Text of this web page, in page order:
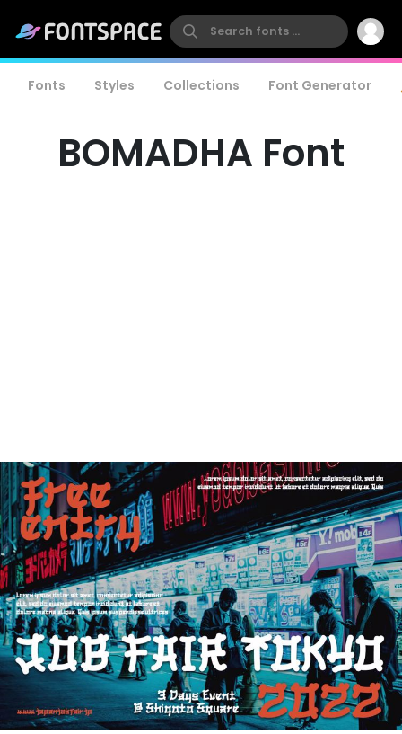
Fonts Styles Collections Font Generator
BOMADHA Font